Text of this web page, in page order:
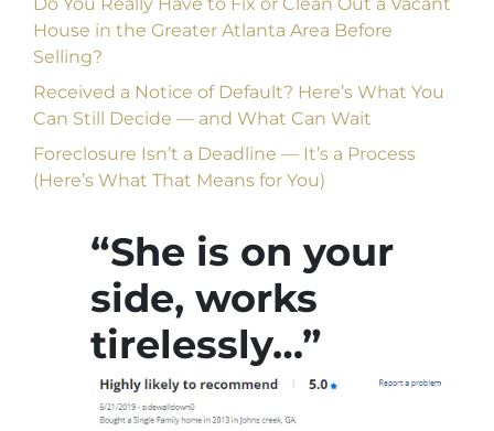
House in the Greater Atlanta Area Before
Selling?
Received a Notice of Default? Here’s What You
Can Still Decide — and What Can Wait
Foreclosure Isn’t a Deadline — It’s a Process
(Here’s What That Means for You)
“She is on your
side, works
tirelessly…”